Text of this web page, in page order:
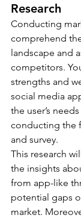
Research
Conducting
comprehend
landscape and
competitors.
strengths and
social media
the user’s
conducting the
and survey.
This research
the insights
from app-like
potential gaps
market.